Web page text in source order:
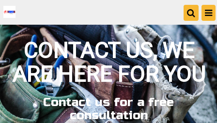
CONTACT US, WE
ARE HERE FOR YOU
Contact us for a free
consultation